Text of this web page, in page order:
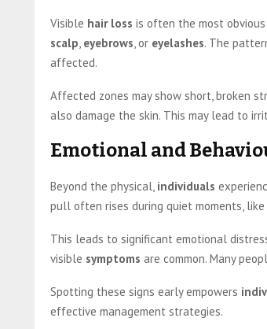
Visible hair loss is often the most obvious
scalp, eyebrows, or eyelashes. The
affected.
Affected zones may show short, broken
also damage the skin. This may lead to
Emotional and
Beyond the physical, individuals
pull often rises during quiet moments,
This leads to significant emotional
visible symptoms are common. Many
Spotting these signs early empowers
effective management strategies.